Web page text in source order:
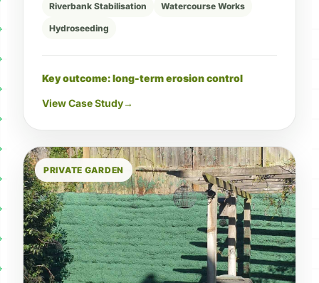
Riverbank Stabilisation Watercourse Works
Hydroseeding
Key outcome: long-term erosion control
View Case Study→
PRIVATE GARDEN